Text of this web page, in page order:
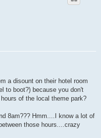
a disount on their hotel room
to boot?) because you don't
of the local theme park?
8am??? Hmm....I know a lot of
between those hours....crazy